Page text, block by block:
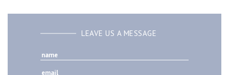
LEAVE US A MESSAGE